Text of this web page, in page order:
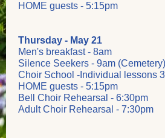
HOME guests - 5:15pm
Thursday - May 21
Men's breakfast - 8am
Silence Seekers - 9am (Cemetery)
Choir School -Individual lessons
HOME guests - 5:15pm
Bell Choir Rehearsal - 6:30pm
Adult Choir Rehearsal - 7:30pm